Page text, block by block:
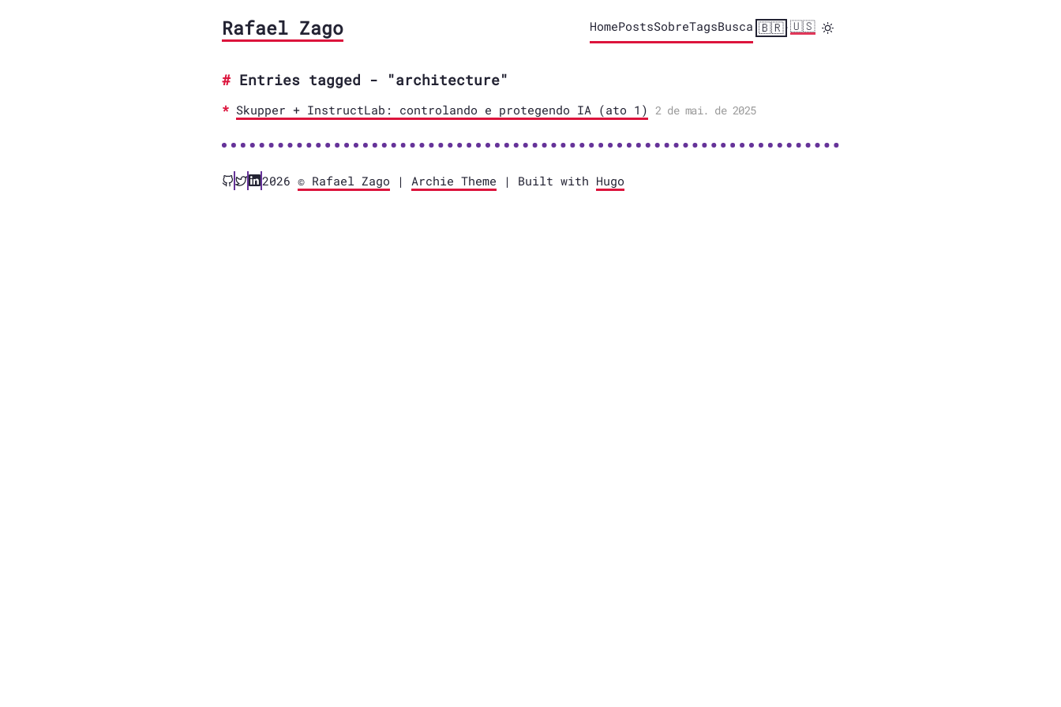
Rafael Zago HomePostsSobreTagsBusca 🇧🇷 ·🇺🇸
Entries tagged - "architecture"
Skupper + InstructLab: controlando e protegendo IA (ato 1) 2 de mai. de 2025
2026 © Rafael Zago | Archie Theme | Built with Hugo